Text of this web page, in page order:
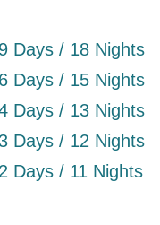
Days / 18 Nights
Days / 15 Nights
Days / 13 Nights
Days / 12 Nights
Days / 11 Nights